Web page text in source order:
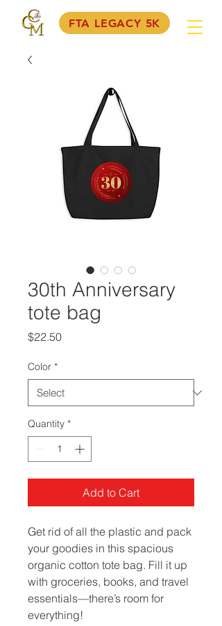
FTA LEGACY 5K
30th Anniversary
tote bag
$22.50Price
Color *
Quantity *
Add to Cart
Get rid of all the plastic and pack
your goodies in this spacious
organic cotton tote bag. Fill it up
with groceries, books, and travel
essentials—there’s room for
everything!